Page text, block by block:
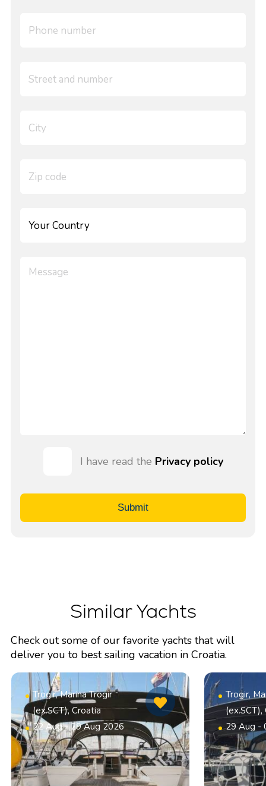
I have read the Privacy policy
Submit
Similar Yachts
Check out some of our favorite yachts that will
deliver you to best sailing vacation in Croatia.
Trogir, Marina Trogir
(ex.SCT), Croatia
22 Aug - 29 Aug 2026
Trogir,
(ex.SCT),
29 Aug -